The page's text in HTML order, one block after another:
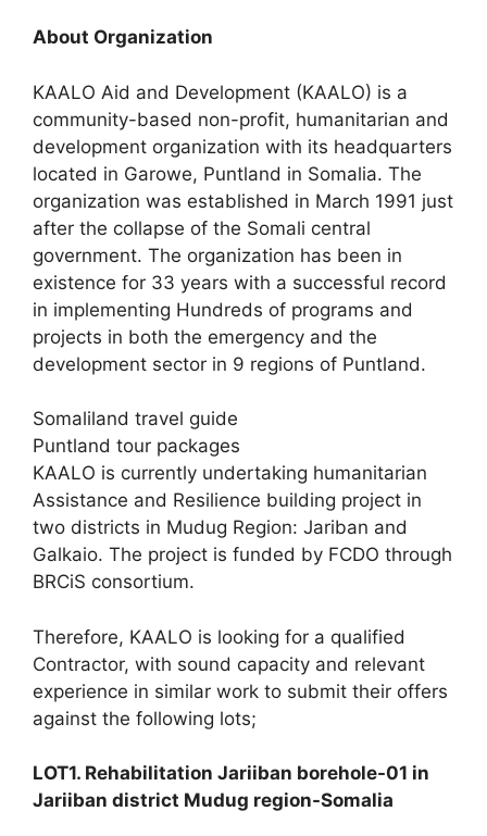
About Organization
KAALO Aid and Development (KAALO) is a
community-based non-profit, humanitarian and
development organization with its headquarters
located in Garowe, Puntland in Somalia. The
organization was established in March 1991 just
after the collapse of the Somali central
government. The organization has been in
existence for 33 years with a successful record
in implementing Hundreds of programs and
projects in both the emergency and the
development sector in 9 regions of Puntland.
Somaliland travel guide
Puntland tour packages
KAALO is currently undertaking humanitarian
Assistance and Resilience building project in
two districts in Mudug Region: Jariban and
Galkaio. The project is funded by FCDO through
BRCiS consortium.
Therefore, KAALO is looking for a qualified
Contractor, with sound capacity and relevant
experience in similar work to submit their offers
against the following lots;
LOT1. Rehabilitation Jariiban borehole-01 in
Jariiban district Mudug region-Somalia